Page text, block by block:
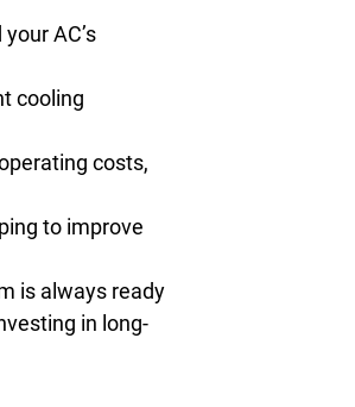
AC’s
cooling
costs,
to improve
is always ready
in long-